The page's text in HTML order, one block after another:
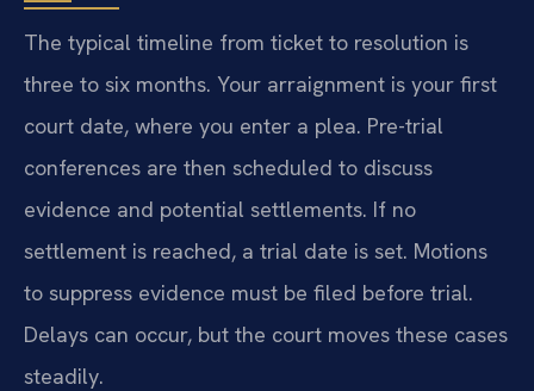
The typical timeline from ticket to resolution is
three to six months. Your arraignment is your first
court date, where you enter a plea. Pre-trial
conferences are then scheduled to discuss
evidence and potential settlements. If no
settlement is reached, a trial date is set. Motions
to suppress evidence must be filed before trial.
Delays can occur, but the court moves these cases
steadily.